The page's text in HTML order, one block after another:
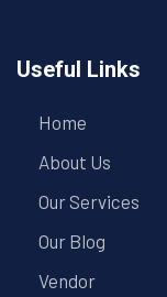
Useful Links
Home
About Us
Our Services
Our Blog
Vendor